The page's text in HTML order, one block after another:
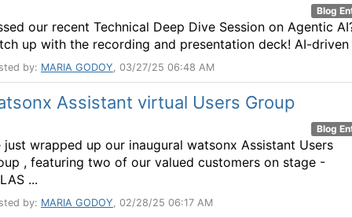
Blog
our recent Technical Deep Dive Session on Agentic
up with the recording and presentation deck! AI-driven
by: MARIA GODOY, 03/27/25 06:48 AM
Assistant virtual Users Group
Blog
just wrapped up our inaugural watsonx Assistant Users
, featuring two of our valued customers on stage -
...
by: MARIA GODOY, 02/28/25 06:17 AM